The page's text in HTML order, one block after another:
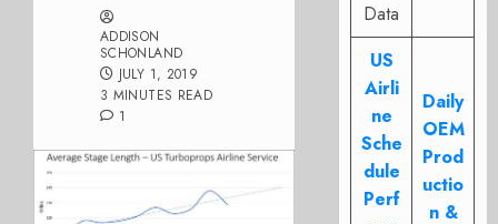
ADDISON
SCHONLAND
JULY 1, 2019
3 MINUTES READ
1
Data
US
Airli
ne
Sche
dule
Perf
Daily
OEM
Prod
uctio
n &